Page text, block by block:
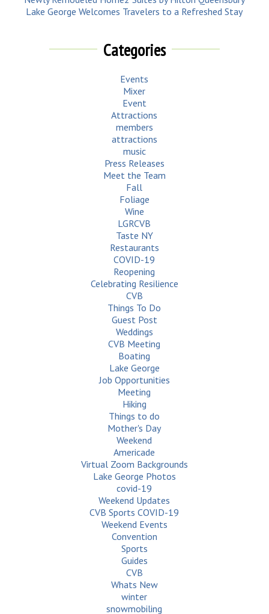
Lake George Welcomes Travelers to a Refreshed Stay
Categories
Events
Mixer
Event
Attractions
members
attractions
music
Press Releases
Meet the Team
Fall
Foliage
Wine
LGRCVB
Taste NY
Restaurants
COVID-19
Reopening
Celebrating Resilience
CVB
Things To Do
Guest Post
Weddings
CVB Meeting
Boating
Lake George
Job Opportunities
Meeting
Hiking
Things to do
Mother's Day
Weekend
Americade
Virtual Zoom Backgrounds
Lake George Photos
covid-19
Weekend Updates
CVB Sports COVID-19
Weekend Events
Convention
Sports
Guides
CVB
Whats New
winter
snowmobiling